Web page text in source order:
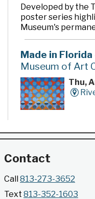
Developed by the
poster series
Museum's
Made in Florida
Museum of Art
Thu,
poster series
Gallery @
- Highlights
Contact
Call813-273-3652
Text 813-352-1603